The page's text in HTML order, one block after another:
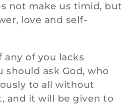
not make us timid, but
love and self-
any of you lacks
should ask God, who
to all without
and it will be given to